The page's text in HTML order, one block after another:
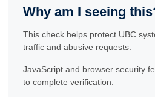
Why am I seeing
This check helps protect UBC
traffic and abusive requests.
JavaScript and browser security
to complete verification.